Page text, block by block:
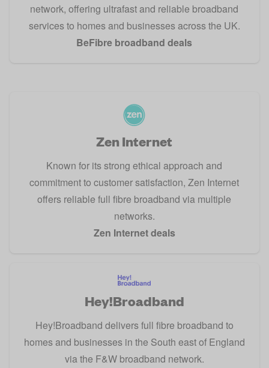
network, offering ultrafast and reliable broadband
services to homes and businesses across the UK.
BeFibre broadband deals
Zen Internet
Known for its strong ethical approach and
commitment to customer satisfaction, Zen Internet
offers reliable full fibre broadband via multiple
networks.
Zen Internet deals
Hey!Broadband
Hey!Broadband delivers full fibre broadband to
homes and businesses in the South east of England
via the F&W broadband network.